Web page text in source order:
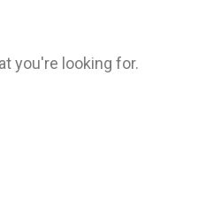
you're looking for.